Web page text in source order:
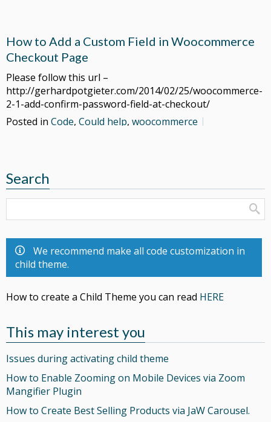
How to Add a Custom Field in Woocommerce
Checkout Page
Please follow this url –
http://gerhardpotgieter.com/2014/02/25/woocommerce-
2-1-add-confirm-password-field-at-checkout/
Posted in Code, Could help, woocommerce
Search
We recommend make all code customization in
child theme.
How to create a Child Theme you can read HERE
This may interest you
Issues during activating child theme
How to Enable Zooming on Mobile Devices via Zoom
Mangifier Plugin
How to Create Best Selling Products via JaW Carousel.